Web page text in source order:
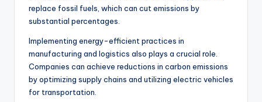
replace fossil fuels, which can cut emissions by
substantial percentages.
Implementing energy-efficient practices in
manufacturing and logistics also plays a crucial role.
Companies can achieve reductions in carbon emissions
by optimizing supply chains and utilizing electric vehicles
for transportation.